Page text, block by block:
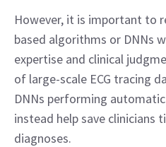
However, it is important to
based algorithms or DNNs
expertise and clinical
of large-scale ECG tracing
DNNs performing automatic
instead help save clinicians
diagnoses.